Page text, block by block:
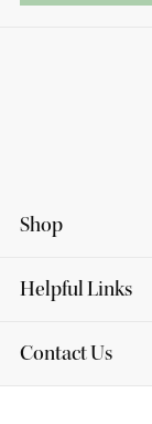
Shop
Helpful Links
Contact Us